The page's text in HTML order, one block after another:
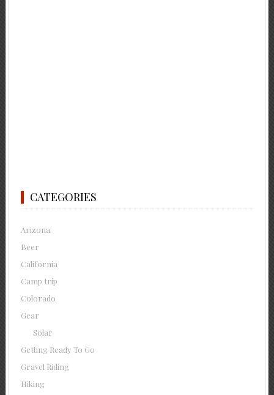
CATEGORIES
Arizona
Beer
California
Camp trip
Colorado
Gear
Solar
Getting Ready To Go
Gravel Riding
Hiking